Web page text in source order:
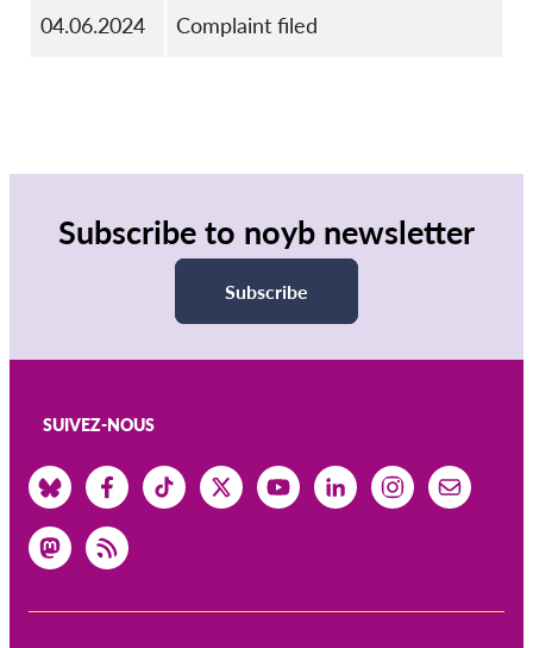
04.06.2024 Complaint filed
Subscribe to noyb newsletter
Subscribe
SUIVEZ-NOUS